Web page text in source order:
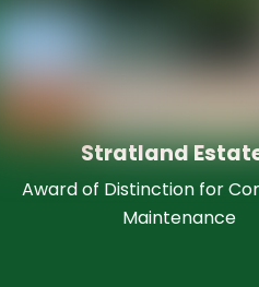
Stratland
Award of Distinction for
Maintenance